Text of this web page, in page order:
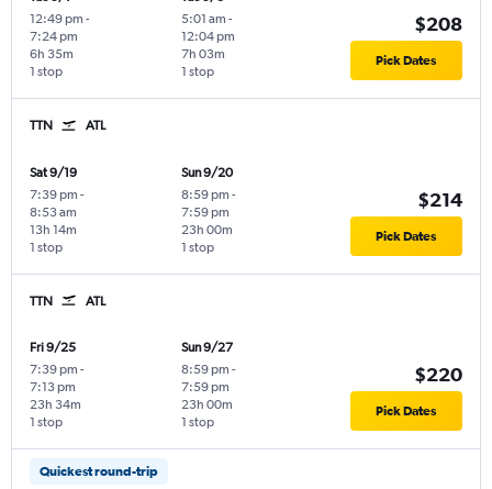
12:49 pm -
7:24 pm
1 stop
6h 35m
5:01 am -
12:04 pm
1 stop
7h 03m
$208
Pick Dates
TTN ATL
Sat 9/19
7:39 pm -
8:53 am
1 stop
13h 14m
Sun 9/20
8:59 pm -
7:59 pm
1 stop
23h 00m
$214
Pick Dates
TTN ATL
Fri 9/25
7:39 pm -
7:13 pm
1 stop
23h 34m
Sun 9/27
8:59 pm -
7:59 pm
1 stop
23h 00m
$220
Pick Dates
Quickest round-trip